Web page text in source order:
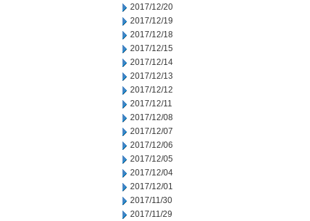
2017/12/20
2017/12/19
2017/12/18
2017/12/15
2017/12/14
2017/12/13
2017/12/12
2017/12/11
2017/12/08
2017/12/07
2017/12/06
2017/12/05
2017/12/04
2017/12/01
2017/11/30
2017/11/29